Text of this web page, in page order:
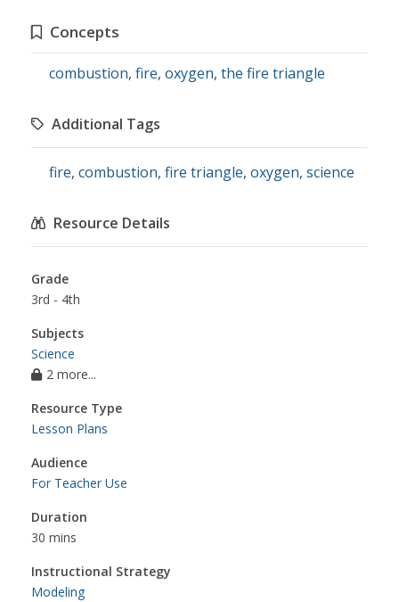
Concepts
combustion, fire, oxygen, the fire triangle
Additional Tags
fire, combustion, fire triangle, oxygen, science
Resource Details
Grade
3rd - 4th
Subjects
Science
2 more...
Resource Type
Lesson Plans
Audience
For Teacher Use
Duration
30 mins
Instructional Strategy
Modeling